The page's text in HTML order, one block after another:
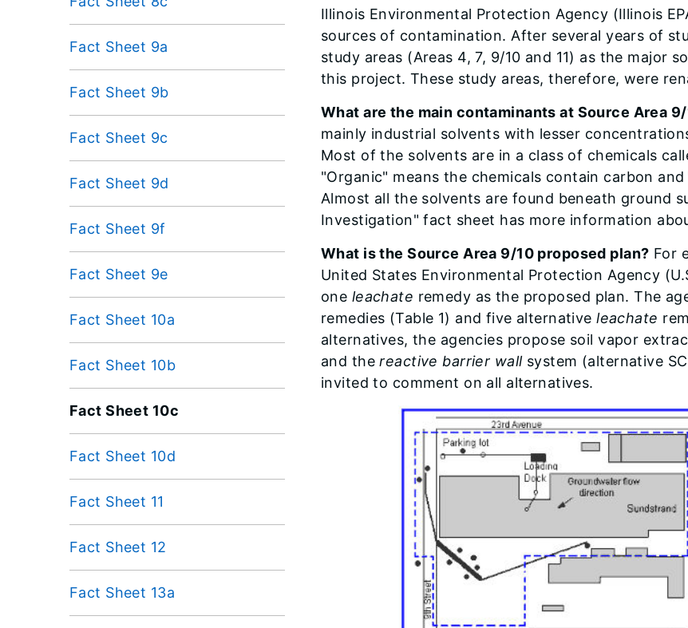
Fact Sheet 9a
Fact Sheet 9b
Fact Sheet 9c
Fact Sheet 9d
Fact Sheet 9f
Fact Sheet 9e
Fact Sheet 10a
Fact Sheet 10b
Fact Sheet 10c
Fact Sheet 10d
Fact Sheet 11
Fact Sheet 12
Fact Sheet 13a
Illinois Environmental Protection Agency (Illinois
sources of contamination. After several years of
study areas (Areas 4, 7, 9/10 and 11) as the major
this project. These study areas, therefore, were
What are the main contaminants at Source Area
mainly industrial solvents with lesser
Most of the solvents are in a class of chemicals
"Organic" means the chemicals contain carbon
Almost all the solvents are found beneath ground
Investigation" fact sheet has more information
What is the Source Area 9/10 proposed plan? For
United States Environmental Protection Agency
one leachate remedy as the proposed plan. The
remedies (Table 1) and five alternativeleachate
alternatives, the agencies propose soil vapor
and thereactive barrier wallsystem (alternative
invited to comment on all alternatives.